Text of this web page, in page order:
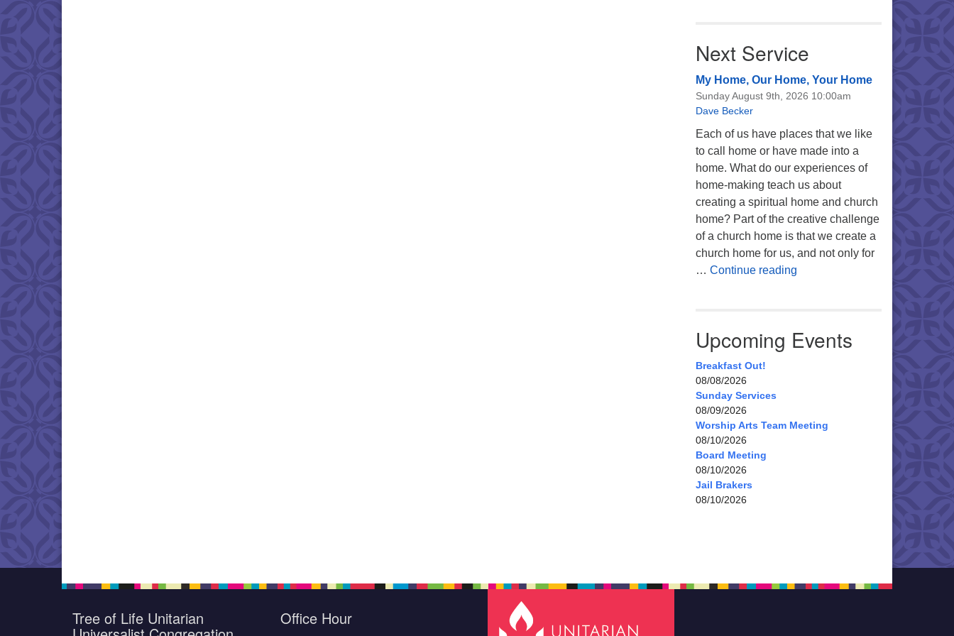
Next Service
My Home, Our Home, Your Home
Sunday August 9th, 2026 10:00am
Dave Becker
Each of us have places that we like
to call home or have made into a
home. What do our experiences of
home-making teach us about
creating a spiritual home and church
home? Part of the creative challenge
of a church home is that we create a
church home for us, and not only for
… Continue readingMy Home, Our Home, Your
Upcoming Events
Breakfast Out!
08/08/2026
Sunday Services
08/09/2026
Worship Arts Team Meeting
08/10/2026
Board Meeting
08/10/2026
Jail Brakers
08/10/2026
Tree of Life Unitarian Office Hour